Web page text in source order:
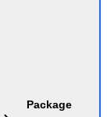
Package